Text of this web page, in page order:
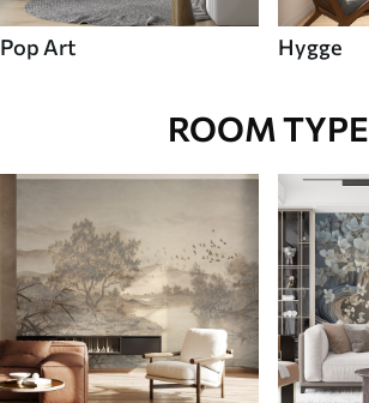
Pop Art Hygge
ROOM TYPE